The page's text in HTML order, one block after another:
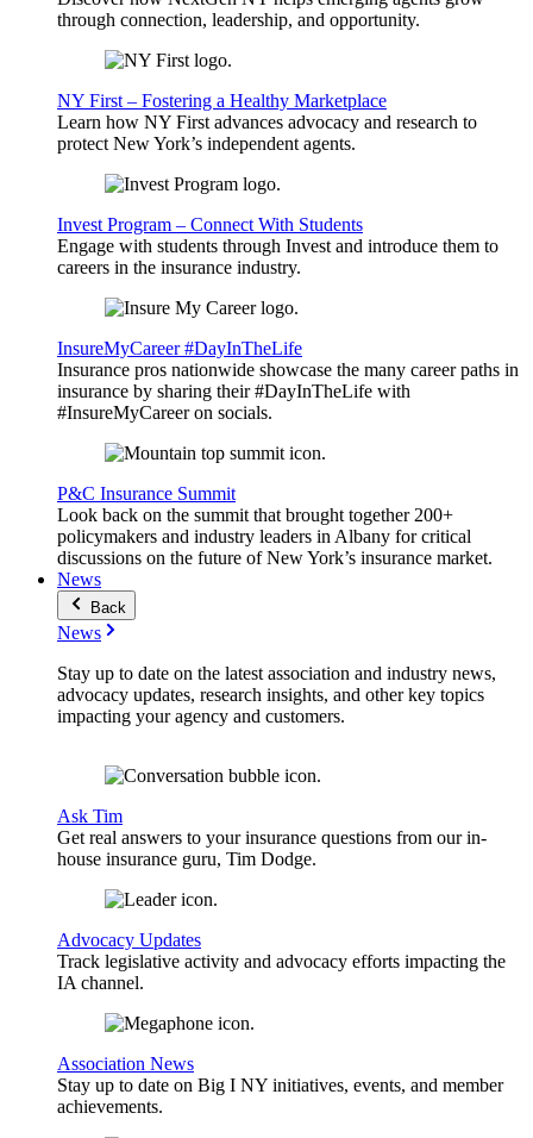
through connection, leadership, and opportunity.
NY First – Fostering a Healthy Marketplace
Learn how NY First advances advocacy and research to
protect New York’s independent agents.
Invest Program – Connect With Students
Engage with students through Invest and introduce them to
careers in the insurance industry.
InsureMyCareer #DayInTheLife
Insurance pros nationwide showcase the many career paths in
insurance by sharing their #DayInTheLife with
#InsureMyCareer on socials.
P&C Insurance Summit
Look back on the summit that brought together 200+
policymakers and industry leaders in Albany for critical
discussions on the future of New York’s insurance market.
News
Back
News
Stay up to date on the latest association and industry news,
advocacy updates, research insights, and other key topics
impacting your agency and customers.
Ask Tim
Get real answers to your insurance questions from our in-
house insurance guru, Tim Dodge.
Advocacy Updates
Track legislative activity and advocacy efforts impacting the
IA channel.
Association News
Stay up to date on Big I NY initiatives, events, and member
achievements.